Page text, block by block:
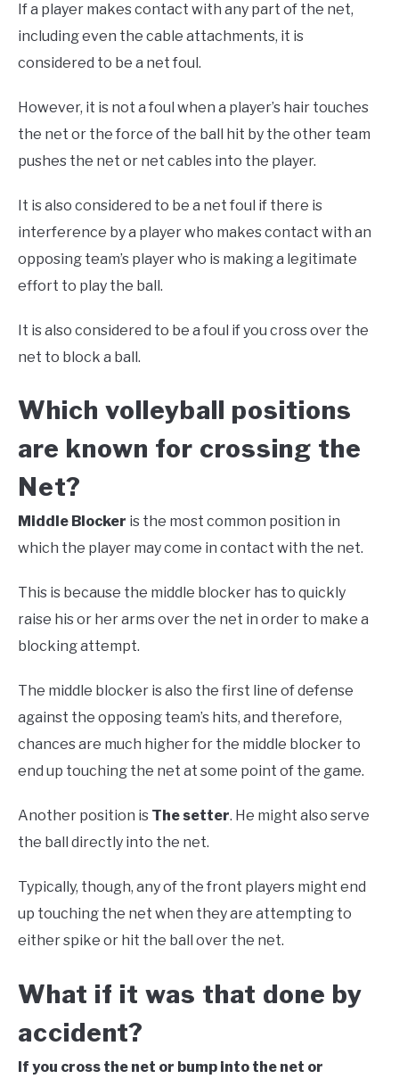
If a player makes contact with any part of the net,
including even the cable attachments, it is
considered to be a net foul.
However, it is not a foul when a player’s hair touches
the net or the force of the ball hit by the other team
pushes the net or net cables into the player.
It is also considered to be a net foul if there is
interference by a player who makes contact with an
opposing team’s player who is making a legitimate
effort to play the ball.
It is also considered to be a foul if you cross over the
net to block a ball.
Which volleyball positions
are known for crossing the
Net?
Middle Blocker is the most common position in
which the player may come in contact with the net.
This is because the middle blocker has to quickly
raise his or her arms over the net in order to make a
blocking attempt.
The middle blocker is also the first line of defense
against the opposing team’s hits, and therefore,
chances are much higher for the middle blocker to
end up touching the net at some point of the game.
Another position is The setter. He might also serve
the ball directly into the net.
Typically, though, any of the front players might end
up touching the net when they are attempting to
either spike or hit the ball over the net.
What if it was that done by
accident?
If you cross the net or bump into the net or